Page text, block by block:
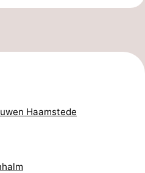
Haamstede